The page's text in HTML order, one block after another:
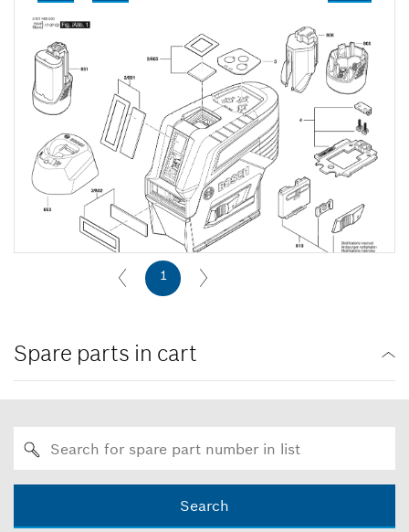
1
Spare parts in cart
Search